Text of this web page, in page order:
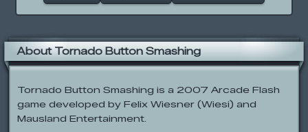
About Tornado Button Smashing
Tornado Button Smashing is a 2007 Arcade Flash
game developed by Felix Wiesner (Wiesi) and
Mausland Entertainment.